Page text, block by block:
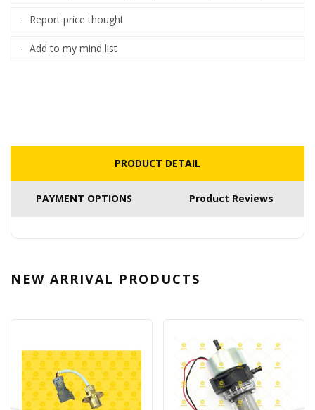
· Report price thought
· Add to my mind list
PRODUCT DETAIL
PAYMENT OPTIONS Product Reviews
NEW ARRIVAL PRODUCTS